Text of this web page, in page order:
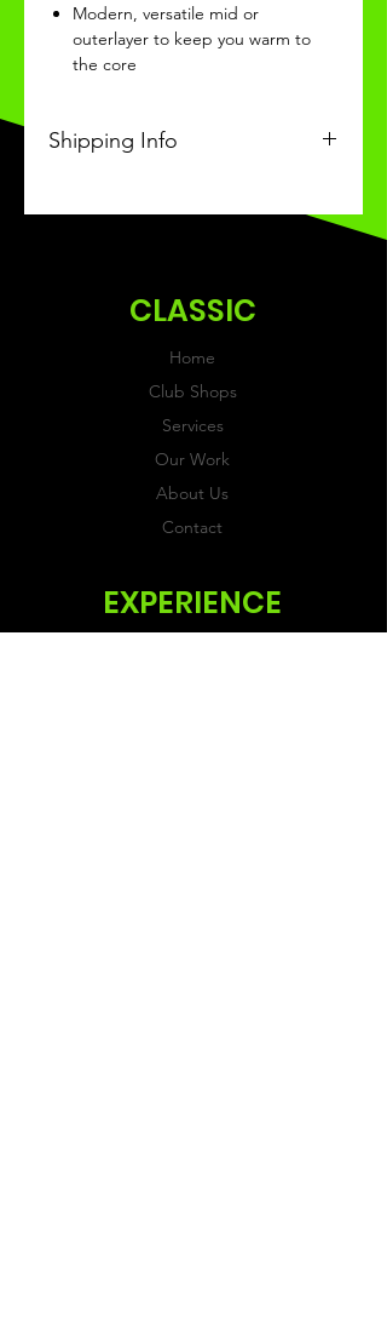
Modern, versatile mid or
outerlayer to keep you warm to
the core
Shipping Info
received within 3-4 weeks of
CLASSIC
Home
Club Shops
Services
Our Work
About Us
Contact
EXPERIENCE